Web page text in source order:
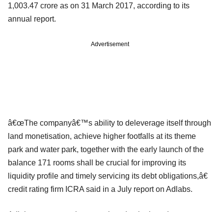
1,003.47 crore as on 31 March 2017, according to its
annual report.
Advertisement
â€œThe companyâ€™s ability to deleverage itself through
land monetisation, achieve higher footfalls at its theme
park and water park, together with the early launch of the
balance 171 rooms shall be crucial for improving its
liquidity profile and timely servicing its debt obligations,â€
credit rating firm ICRA said in a July report on Adlabs.